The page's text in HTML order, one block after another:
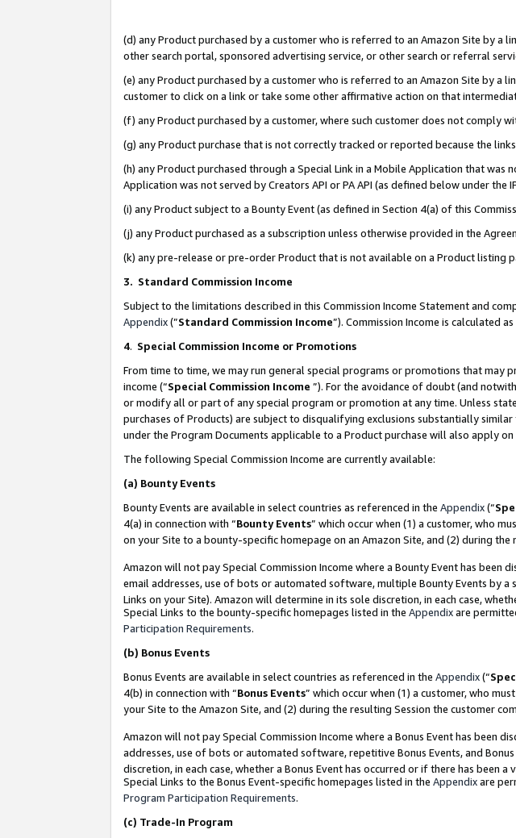
(d) any Product purchased by a customer who is referred to an Amazon Site by a
other search portal, sponsored advertising service, or other search or referral
(e) any Product purchased by a customer who is referred to an Amazon Site by a
customer to click on a link or take some other affirmative action on that
(f) any Product purchased by a customer, where such customer does not comply
(g) any Product purchase that is not correctly tracked or reported because the
(h) any Product purchased through a Special Link in a Mobile Application that
Application was not served by Creators API or PA API (as defined below under
(i) any Product subject to a Bounty Event (as defined in Section 4(a) of this
(j) any Product purchased as a subscription unless otherwise provided in the
(k) any pre-release or pre-order Product that is not available on a Product listing
3. Standard Commission Income
Subject to the limitations described in this Commission Income Statement and
Appendix(”Standard Commission Income”). Commission Income is calculated
4. Special Commission Income or Promotions
From time to time, we may run general special programs or promotions that
income (“Special Commission Income ”). For the avoidance of doubt (and
or modify all or part of any special program or promotion at any time. Unless
purchases of Products) are subject to disqualifying exclusions substantially
under the Program Documents applicable to a Product purchase will also apply
The following Special Commission Income are currently available:
(a) Bounty Events
Bounty Events are available in select countries as referenced in the Appendix(“
4(a) in connection with “Bounty Events” which occur when (1) a customer, who
on your Site to a bounty-specific homepage on an Amazon Site, and (2) during
Amazon will not pay Special Commission Income where a Bounty Event has
email addresses, use of bots or automated software, multiple Bounty Events by
Links on your Site). Amazon will determine in its sole discretion, in each case,
Special Links to the bounty-specific homepages listed in the Appendixare
Participation Requirements.
(b) Bonus Events
Bonus Events are available in select countries as referenced in the Appendix(“
4(b) in connection with “Bonus Events” which occur when (1) a customer, who
your Site to the Amazon Site, and (2) during the resulting Session the customer
Amazon will not pay Special Commission Income where a Bonus Event has been
addresses, use of bots or automated software, repetitive Bonus Events, and
discretion, in each case, whether a Bonus Event has occurred or if there has been a
Special Links to the Bonus Event-specific homepages listed in the Appendixare
Program Participation Requirements.
(c) Trade-In Program